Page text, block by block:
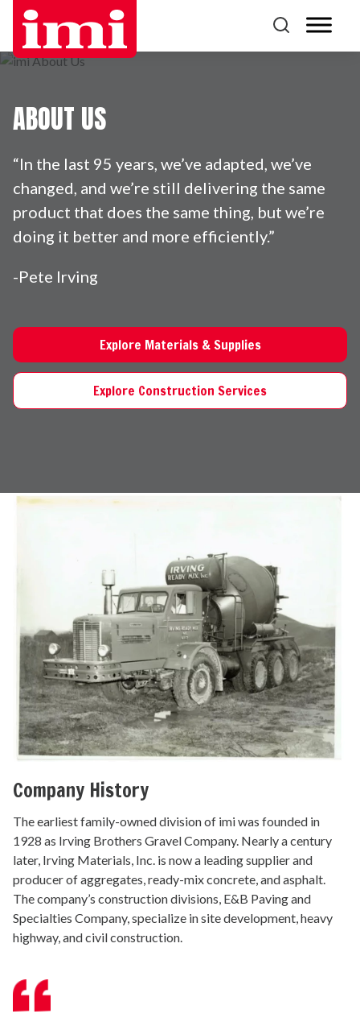
ABOUT US
“In the last 95 years, we’ve adapted, we’ve
changed, and we’re still delivering the same
product that does the same thing, but we’re
doing it better and more efficiently.”
-Pete Irving
Explore Materials & Supplies
Explore Construction Services
Company History
The earliest family-owned division of imi was founded in
1928 as Irving Brothers Gravel Company. Nearly a century
later, Irving Materials, Inc. is now a leading supplier and
producer of aggregates, ready-mix concrete, and asphalt.
The company’s construction divisions, E&B Paving and
Specialties Company, specialize in site development, heavy
highway, and civil construction.